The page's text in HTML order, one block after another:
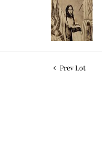
Prev Lot